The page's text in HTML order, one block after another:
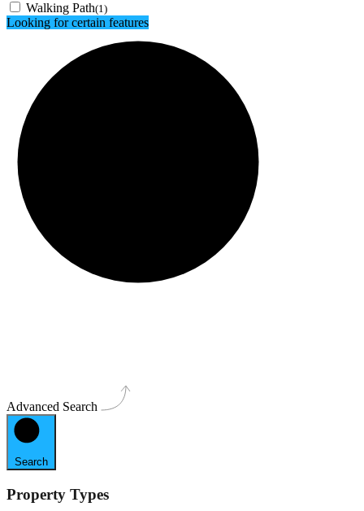
Walking Path(1)
Looking for certain features
Advanced Search
Search
Property Types